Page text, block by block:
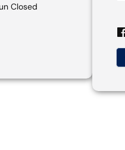
Closed